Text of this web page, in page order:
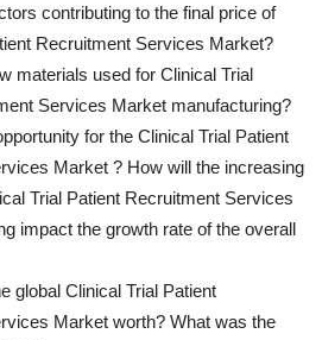
contributing to the final price of
Recruitment Services Market?
materials used for Clinical Trial
Services Market manufacturing?
for the Clinical Trial Patient
Market ? How will the increasing
Trial Patient Recruitment Services
impact the growth rate of the overall
global Clinical Trial Patient
Market worth? What was the